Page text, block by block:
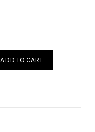
ADD TO CART